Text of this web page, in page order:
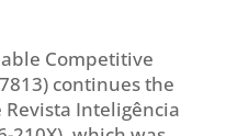
Competitive
continues the
Inteligência